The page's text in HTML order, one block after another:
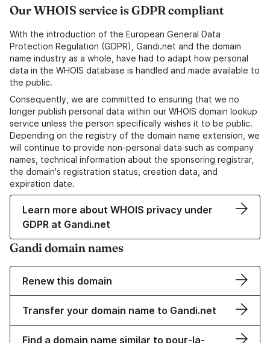
Our WHOIS service is GDPR compliant
With the introduction of the European General Data
Protection Regulation (GDPR), Gandi.net and the domain
name industry as a whole, have had to adapt how personal
data in the WHOIS database is handled and made available to
the public.
Consequently, we are committed to ensuring that we no
longer publish personal data within our WHOIS domain lookup
service unless the person specifically wishes it to be public.
Depending on the registry of the domain name extension, we
will continue to provide non-personal data such as company
names, technical information about the sponsoring registrar,
the domain's registration status, creation data, and
expiration date.
Learn more about WHOIS privacy under
GDPR at Gandi.net
Gandi domain names
Renew this domain
Transfer your domain name to Gandi.net
Find a domain name similar to pour-la-